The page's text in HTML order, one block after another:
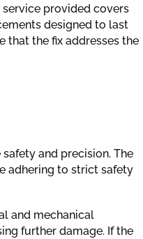
provided covers
designed to last
that the fix addresses the
and precision. The
adhering to strict safety
and mechanical
further damage. If the